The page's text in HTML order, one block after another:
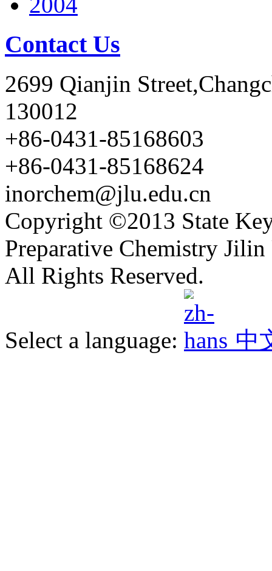
Contact Us
2699 Qianjin
130012
+86-0431-85168603
+86-0431-85168624
inorchem@jlu.edu.cn
Copyright ©2013 State
Preparative Chemistry
All Rights Reserved.
Select a language: 中